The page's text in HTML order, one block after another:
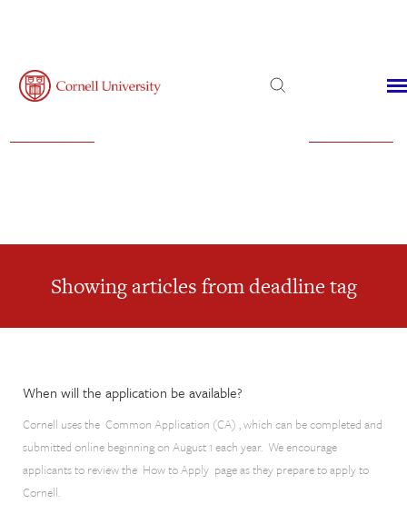
Showing articles from deadline tag
When will the application be available?
Cornell uses the Common Application (CA) , which can be completed and
submitted online beginning on August 1 each year. We encourage
applicants to review the How to Apply page as they prepare to apply to
Cornell.